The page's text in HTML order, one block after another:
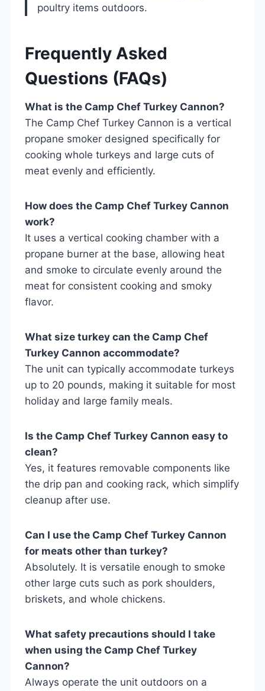
poultry items outdoors.
Frequently Asked
Questions (FAQs)
What is the Camp Chef Turkey Cannon?
The Camp Chef Turkey Cannon is a vertical
propane smoker designed specifically for
cooking whole turkeys and large cuts of
meat evenly and efficiently.
How does the Camp Chef Turkey Cannon
work?
It uses a vertical cooking chamber with a
propane burner at the base, allowing heat
and smoke to circulate evenly around the
meat for consistent cooking and smoky
flavor.
What size turkey can the Camp Chef
Turkey Cannon accommodate?
The unit can typically accommodate turkeys
up to 20 pounds, making it suitable for most
holiday and large family meals.
Is the Camp Chef Turkey Cannon easy to
clean?
Yes, it features removable components like
the drip pan and cooking rack, which simplify
cleanup after use.
Can I use the Camp Chef Turkey Cannon
for meats other than turkey?
Absolutely. It is versatile enough to smoke
other large cuts such as pork shoulders,
briskets, and whole chickens.
What safety precautions should I take
when using the Camp Chef Turkey
Cannon?
Always operate the unit outdoors on a